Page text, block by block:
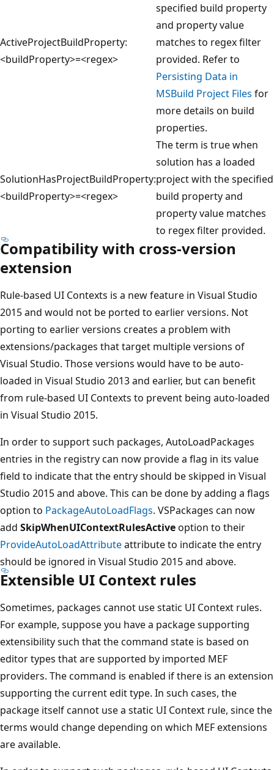
ActiveProjectBuildProperty:
<buildProperty>=<regex>
specified build property
and property value
matches to regex filter
provided. Refer to
Persisting Data in
MSBuild Project Files for
more details on build
properties.
SolutionHasProjectBuildProperty:
<buildProperty>=<regex>
The term is true when
solution has a loaded
project with the specified
build property and
property value matches
to regex filter provided.
Compatibility with cross-version
extension
Rule-based UI Contexts is a new feature in Visual Studio
2015 and would not be ported to earlier versions. Not
porting to earlier versions creates a problem with
extensions/packages that target multiple versions of
Visual Studio. Those versions would have to be auto-
loaded in Visual Studio 2013 and earlier, but can benefit
from rule-based UI Contexts to prevent being auto-loaded
in Visual Studio 2015.
In order to support such packages, AutoLoadPackages
entries in the registry can now provide a flag in its value
field to indicate that the entry should be skipped in Visual
Studio 2015 and above. This can be done by adding a flags
option to PackageAutoLoadFlags. VSPackages can now
add SkipWhenUIContextRulesActiveoption to their
ProvideAutoLoadAttributeattribute to indicate the entry
should be ignored in Visual Studio 2015 and above.
Extensible UI Context rules
Sometimes, packages cannot use static UI Context rules.
For example, suppose you have a package supporting
extensibility such that the command state is based on
editor types that are supported by imported MEF
providers. The command is enabled if there is an extension
supporting the current edit type. In such cases, the
package itself cannot use a static UI Context rule, since the
terms would change depending on which MEF extensions
are available.